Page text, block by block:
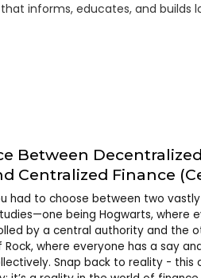
informs, educates, and builds
Between
Centralized Finance
had to choose between two
being Hogwarts, where
by a central authority and the
where everyone has a say
Snap back to reality - this